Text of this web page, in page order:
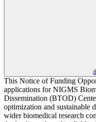
This Notice of Funding
applications for NIGMS
Dissemination (BTOD)
optimization and sustainable
wider biomedical research